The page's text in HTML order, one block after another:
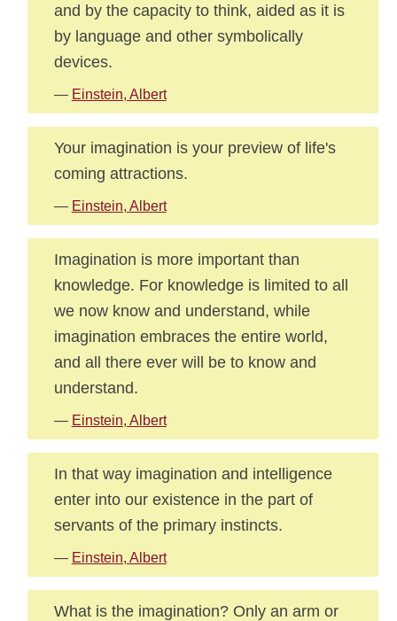
and by the capacity to think, aided as it is
by language and other symbolically
devices.
— Einstein, Albert
Your imagination is your preview of life's
coming attractions.
— Einstein, Albert
Imagination is more important than
knowledge. For knowledge is limited to all
we now know and understand, while
imagination embraces the entire world,
and all there ever will be to know and
understand.
— Einstein, Albert
In that way imagination and intelligence
enter into our existence in the part of
servants of the primary instincts.
— Einstein, Albert
What is the imagination? Only an arm or